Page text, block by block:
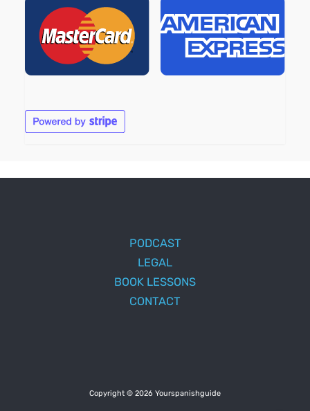
PODCAST
LEGAL
BOOK LESSONS
CONTACT
Copyright © 2026 Yourspanishguide